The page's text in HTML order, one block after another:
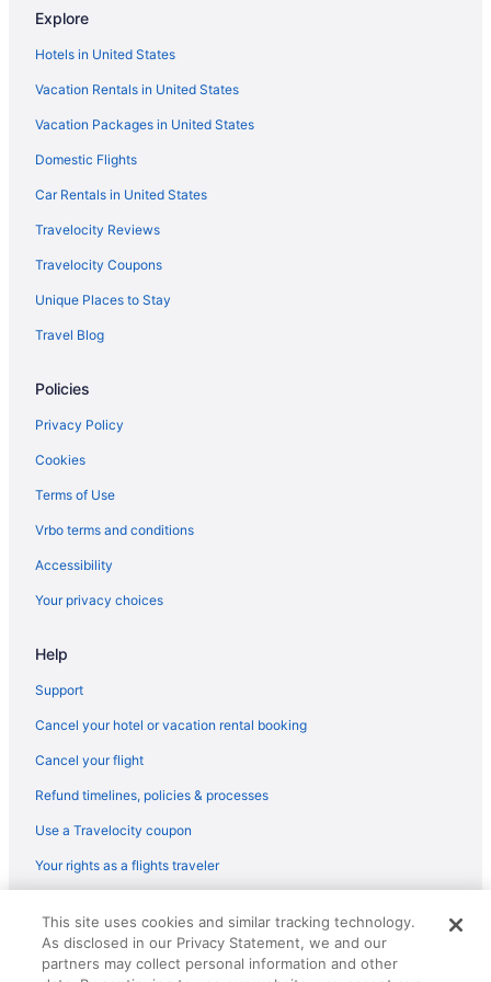
Hotels near Carter Mountain Orchard
Hotels near Barracks Road Shopping Center
Barracks Road Hotels
The Doyle Hotel
Romantic in Charlottesville
Sleep Inn & Suites Monticello
Sonesta Es Suites Charlottesville University
Spa in Charlottesville
The Clifton
Hotel
Hotels in Crozet
Hotels near Downtown Mall
Hotels near Historic Tuckahoe
Hotels near James Madison University
Hotels near John Paul Jones Arena
Hotels in Lexington
Hotels in Waynesboro
4 Star Hotels in Charlottesville
Hotels in Lynchburg
Explore
Hotels in United States
Vacation Rentals in United States
Vacation Packages in United States
Domestic Flights
Car Rentals in United States
Travelocity Reviews
Travelocity Coupons
Unique Places to Stay
Travel Blog
Policies
Privacy Policy
Cookies
Terms of Use
Vrbo terms and conditions
Accessibility
Your privacy choices
Help
Support
Cancel your hotel or vacation rental booking
Cancel your flight
Refund timelines, policies & processes
Use a Travelocity coupon
Your rights as a flights traveler
reserved. Travelocity, the Stars Design, and The Roaming Gnome
Design are trademarks or registered trademarks of Travelscape LLC.
CST# 2083930-50.
This site uses cookies and similar tracking technology.
As disclosed in our Privacy Statement, we and our
partners may collect personal information and other